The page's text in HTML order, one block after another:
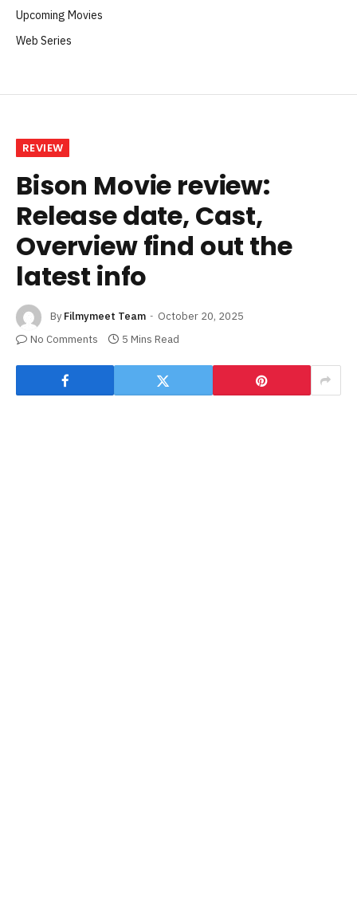
Upcoming Movies
Web Series
REVIEW
Bison Movie review:
Release date, Cast,
Overview find out the
latest info
By Filmymeet Team
October 20, 2025
No Comments
5 Mins Read